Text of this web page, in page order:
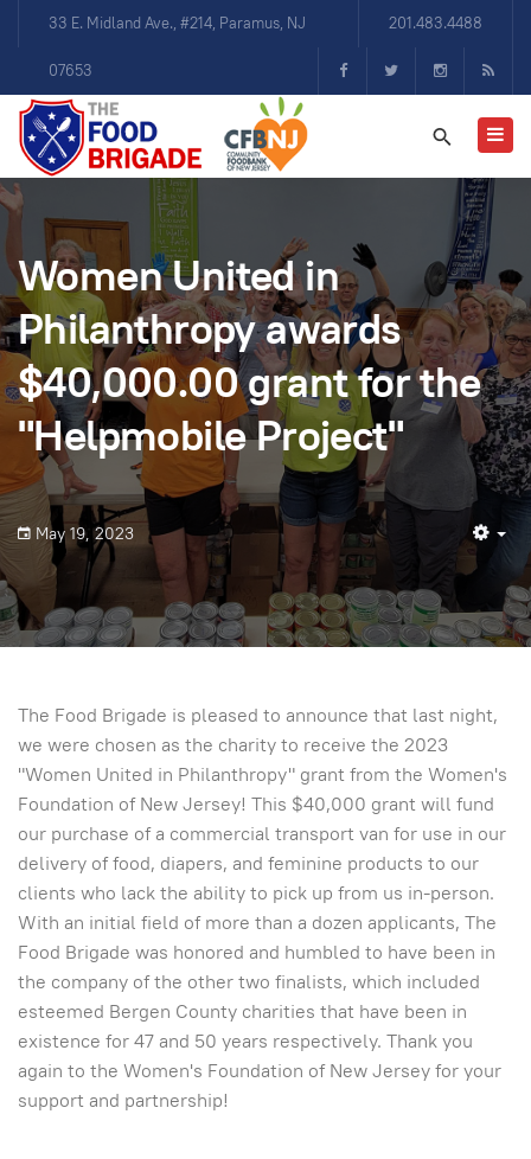
33 E. Midland Ave., #214, Paramus, NJ
07653
201.483.4488
Women United in
Philanthropy awards
$40,000.00 grant for the
"Helpmobile Project"
May 19, 2023
The Food Brigade is pleased to announce that last night,
we were chosen as the charity to receive the 2023
"Women United in Philanthropy" grant from the Women's
Foundation of New Jersey! This $40,000 grant will fund
our purchase of a commercial transport van for use in our
delivery of food, diapers, and feminine products to our
clients who lack the ability to pick up from us in-person.
With an initial field of more than a dozen applicants, The
Food Brigade was honored and humbled to have been in
the company of the other two finalists, which included
esteemed Bergen County charities that have been in
existence for 47 and 50 years respectively. Thank you
again to the Women's Foundation of New Jersey for your
support and partnership!